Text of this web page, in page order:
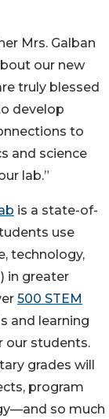
Mrs. Galban
our new
truly blessed
develop
to
and science
lab.”
is a state-of-
use
technology,
in greater
500 STEM
and learning
our students.
grades will
program
so much